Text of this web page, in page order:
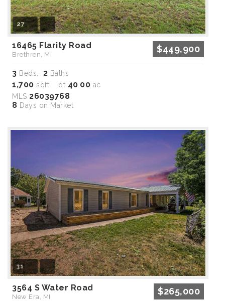
27
16465 Flarity Road
Brethren, MI
$449,900
3 Beds, 2 Baths
1,700 sqft lot 40 00 ac
MLS 26039768
8 Days on Market
31
3564 S Water Road
New Era, MI
$265,000